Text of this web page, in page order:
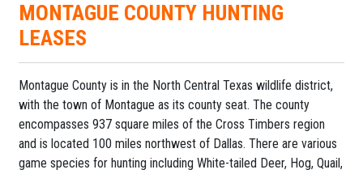
MONTAGUE COUNTY HUNTING
LEASES
Montague County is in the North Central Texas wildlife district,
with the town of Montague as its county seat. The county
encompasses 937 square miles of the Cross Timbers region
and is located 100 miles northwest of Dallas. There are various
game species for hunting including White-tailed Deer, Hog, Quail,